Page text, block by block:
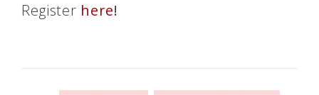
Register here!